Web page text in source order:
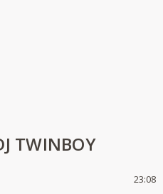
TWINBOY
23:08